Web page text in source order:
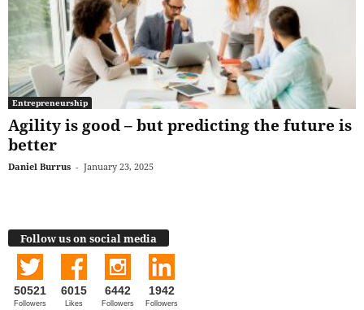
Entrepreneurship
Agility is good – but predicting the future is
better
Daniel Burrus - January 23, 2025
Follow us on social media
50521
Followers
6015
Likes
6442
Followers
1942
Followers